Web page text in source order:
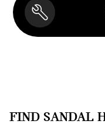
FIND SANDAL